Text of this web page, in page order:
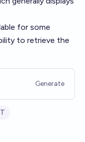
for some
to retrieve the
Generate